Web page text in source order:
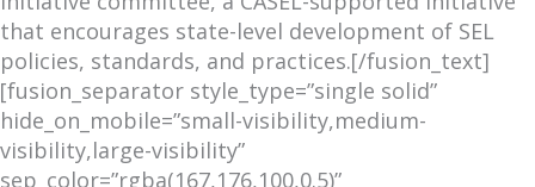
that encourages state-level development of SEL
policies, standards, and practices.[/fusion_text]
[fusion_separator style_type=”single solid”
hide_on_mobile=”small-visibility,medium-
visibility,large-visibility”
sep_color=”rgba(167,176,100,0.5)”